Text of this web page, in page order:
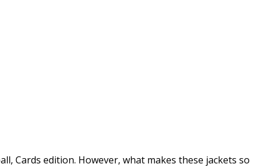
Cards edition. However, what makes these jackets so